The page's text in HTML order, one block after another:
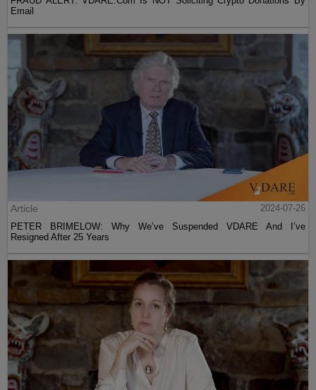
Email
Article
2024-07-26
PETER BRIMELOW: Why We’ve Suspended VDARE And I’ve
Resigned After 25 Years